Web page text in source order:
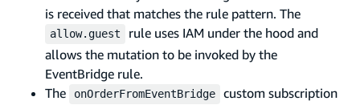
is received that matches the rule pattern. The
allow.guest
rule uses IAM under the hood and
allows the mutation to be invoked by the
EventBridge rule.
The
onOrderFromEventBridge
custom subscription